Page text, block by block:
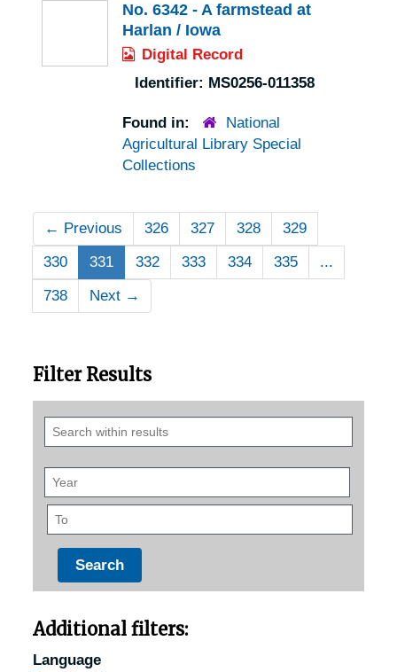
No. 6342 - A farmstead at
Harlan / Iowa
Digital Record
Identifier: MS0256-011358
Found in:
National
Agricultural Library Special
Collections
← Previous 326 327 328
329
330
331 332 333 334 335
...
738
Next →
Filter Results
Search
within
Year
To
Additional filters:
Language